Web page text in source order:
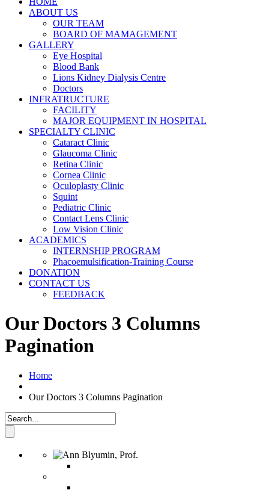
ABOUT US
OUR TEAM
BOARD OF MAMAGEMENT
GALLERY
Eye Hospital
Blood Bank
Lions Kidney Dialysis Centre
Doctors
INFRATRUCTURE
FACILITY
MAJOR EQUIPMENT IN HOSPITAL
SPECIALTY CLINIC
Cataract Clinic
Glaucoma Clinic
Retina Clinic
Cornea Clinic
Oculoplasty Clinic
Squint
Pediatric Clinic
Contact Lens Clinic
Low Vision Clinic
ACADEMICS
INTERNSHIP PROGRAM
Phacoemulsification-Training Course
DONATION
CONTACT US
FEEDBACK
Our Doctors 3 Columns
Pagination
Home
Our Doctors 3 Columns Pagination